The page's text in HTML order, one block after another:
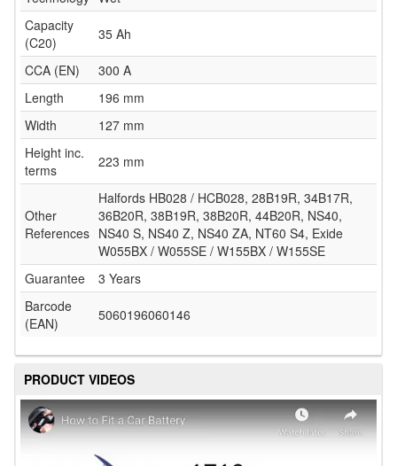
Capacity
(C20)
35 Ah
CCA (EN)
300 A
Length
196 mm
Width
127 mm
Height inc.
terms
223 mm
Other
References
Halfords HB028 / HCB028, 28B19R, 34B17R,
36B20R, 38B19R, 38B20R, 44B20R, NS40,
NS40 S, NS40 Z, NS40 ZA, NT60 S4, Exide
W055BX / W055SE / W155BX / W155SE
Guarantee
3 Years
Barcode
(EAN)
5060196060146
PRODUCT VIDEOS